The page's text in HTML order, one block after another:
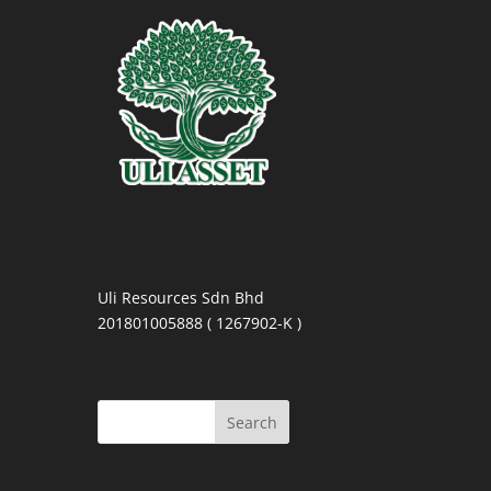
Uli Resources Sdn Bhd
201801005888 ( 1267902-K )